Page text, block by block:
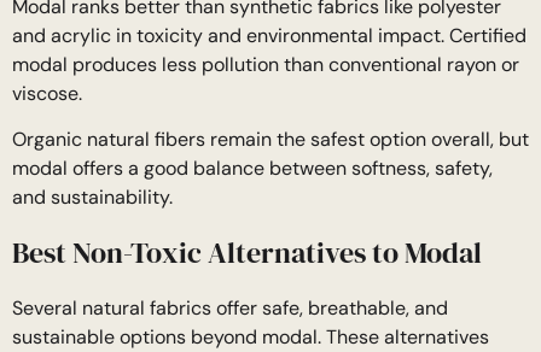
Modal ranks better than synthetic fabrics like polyester
and acrylic in toxicity and environmental impact. Certified
modal produces less pollution than conventional rayon or
viscose.
Organic natural fibers remain the safest option overall, but
modal offers a good balance between softness, safety,
and sustainability.
Best Non-Toxic Alternatives to Modal
Several natural fabrics offer safe, breathable, and
sustainable options beyond modal. These alternatives